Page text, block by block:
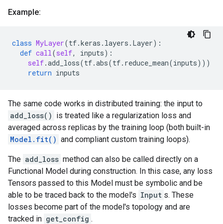
Example:
class MyLayer(tf.keras . layers . Layer):
def call(self, inputs):
self.add_loss(tf.abs(tf. reduce_mean(inputs)))
return inputs
The same code works in distributed training: the input to
add_loss() is treated like a regularization loss and
averaged across replicas by the training loop (both built-in
Model.fit() and compliant custom training loops).
The add_loss method can also be called directly on a
Functional Model during construction. In this case, any loss
Tensors passed to this Model must be symbolic and be
able to be traced back to the model's Input s. These
losses become part of the model's topology and are
tracked in get_config .